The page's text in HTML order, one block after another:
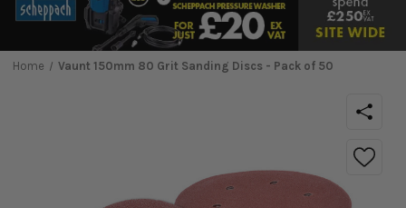
Home Vaunt 150mm 80 Grit Sanding Discs - Pack of 50